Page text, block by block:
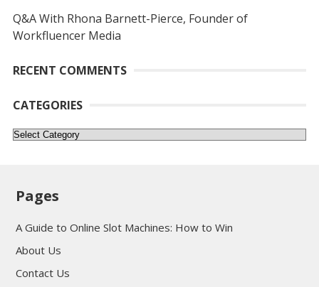
Q&A With Rhona Barnett-Pierce, Founder of
Workfluencer Media
RECENT COMMENTS
CATEGORIES
Categories
Pages
A Guide to Online Slot Machines: How to Win
About Us
Contact Us